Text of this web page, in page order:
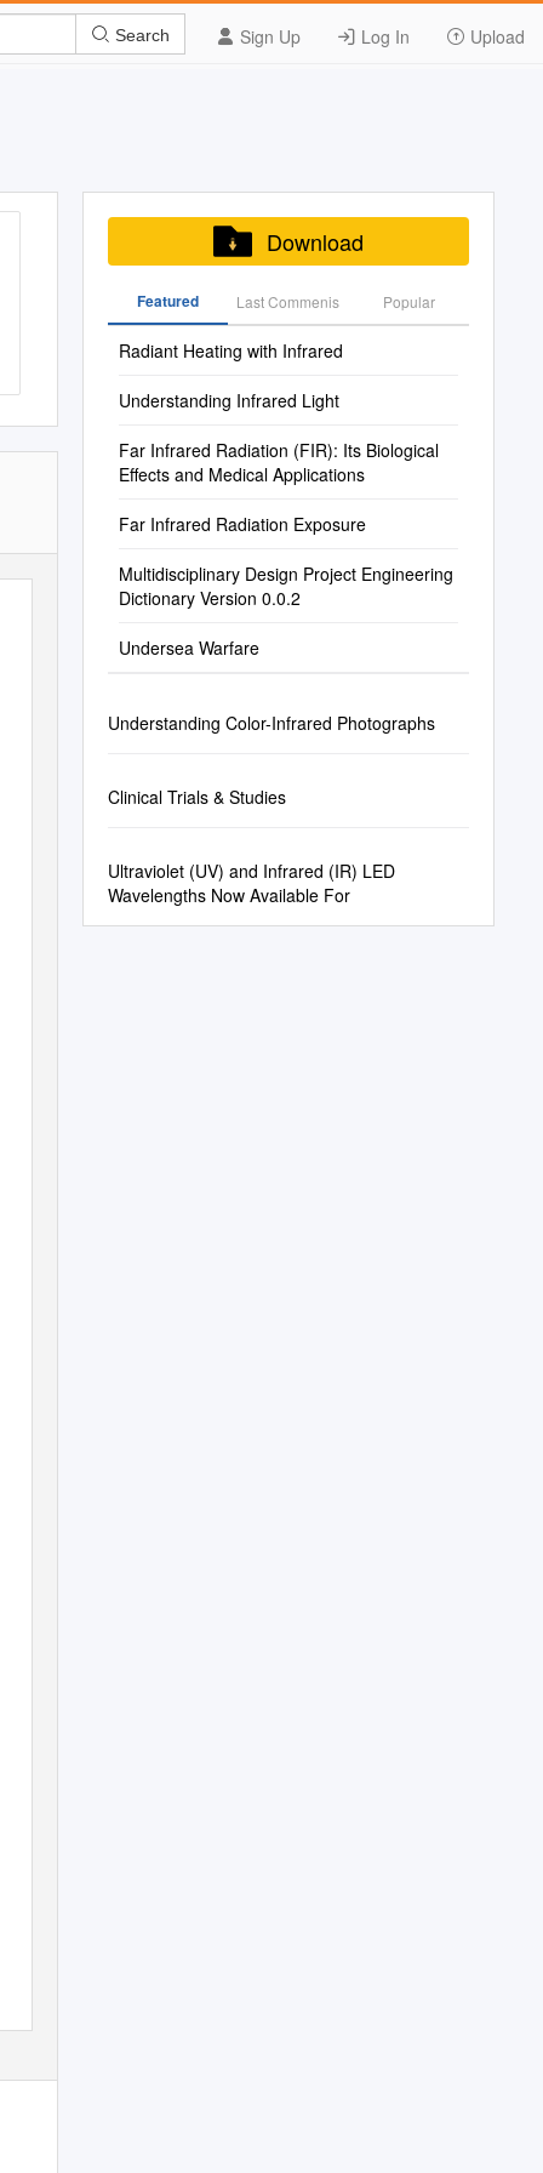
Sign Up Log In Upload
Search
Download
Featured Last Commenis Popular
Radiant Heating with Infrared
Understanding Infrared Light
Far Infrared Radiation (FIR): Its Biological
Effects and Medical Applications
Far Infrared Radiation Exposure
Multidisciplinary Design Project Engineering
Dictionary Version 0.0.2
Undersea Warfare
Understanding Color-Infrared Photographs
Clinical Trials & Studies
Ultraviolet (UV) and Infrared (IR) LED
Wavelengths Now Available For